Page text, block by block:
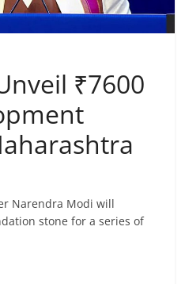
₹7600
Narendra Modi will
stone for a series of